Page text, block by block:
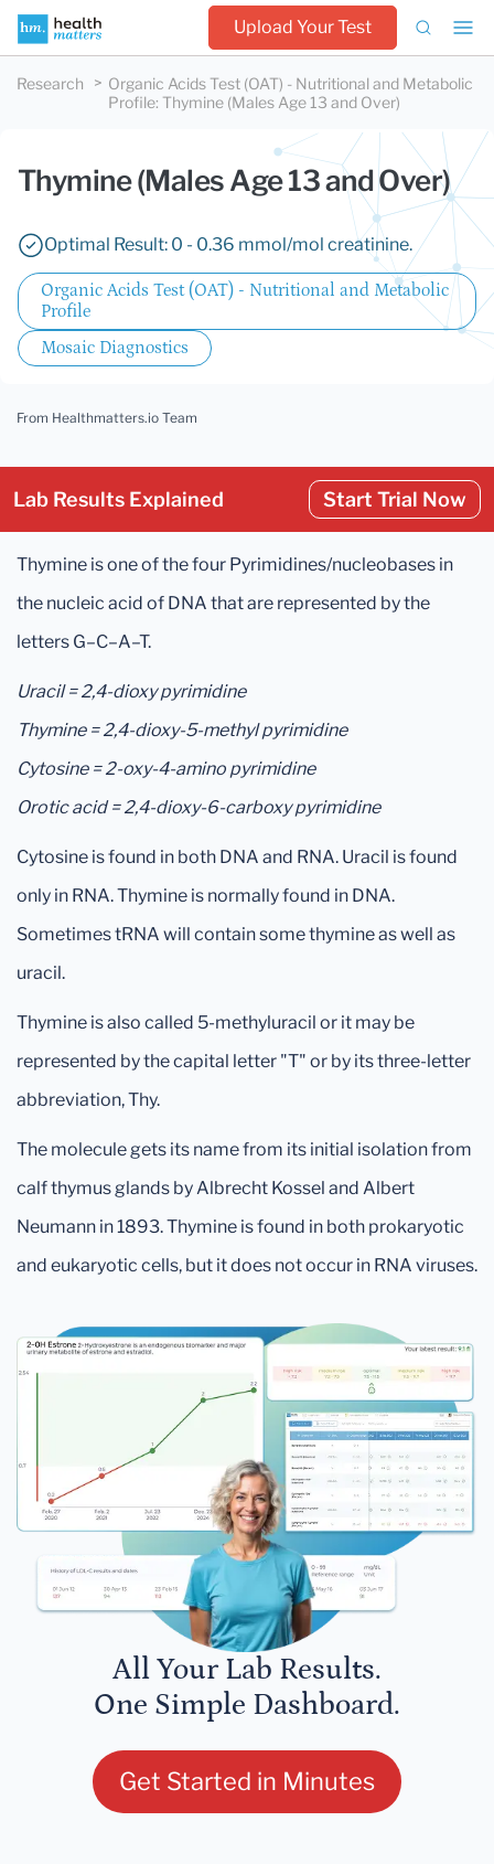
Upload Your Test
Research
Organic Acids Test (OAT) - Nutritional and Metabolic
Profile: Thymine (Males Age 13 and Over)
Thymine (Males Age 13 and Over)
Optimal Result: 0 - 0.36 mmol/mol creatinine.
Organic Acids Test (OAT) - Nutritional and Metabolic
Profile
Mosaic Diagnostics
From Healthmatters.io Team
Lab Results Explained Start Trial Now
Thymine is one of the four Pyrimidines/nucleobases in
the nucleic acid of DNA that are represented by the
letters G–C–A–T.
Uracil = 2,4-dioxy pyrimidine
Thymine = 2,4-dioxy-5-methyl pyrimidine
Cytosine = 2-oxy-4-amino pyrimidine
Orotic acid = 2,4-dioxy-6-carboxy pyrimidine
Cytosine is found in both DNA and RNA. Uracil is found
only in RNA. Thymine is normally found in DNA.
Sometimes tRNA will contain some thymine as well as
uracil.
Thymine is also called 5-methyluracil or it may be
represented by the capital letter "T" or by its three-letter
abbreviation, Thy.
The molecule gets its name from its initial isolation from
calf thymus glands by Albrecht Kossel and Albert
Neumann in 1893. Thymine is found in both prokaryotic
and eukaryotic cells, but it does not occur in RNA viruses.
All Your Lab Results.
One Simple Dashboard.
Get Started in Minutes